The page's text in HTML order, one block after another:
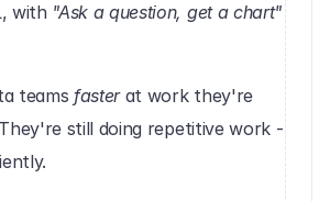
with "Ask a question, get a chart"
teams faster at work they're
still doing repetitive work -